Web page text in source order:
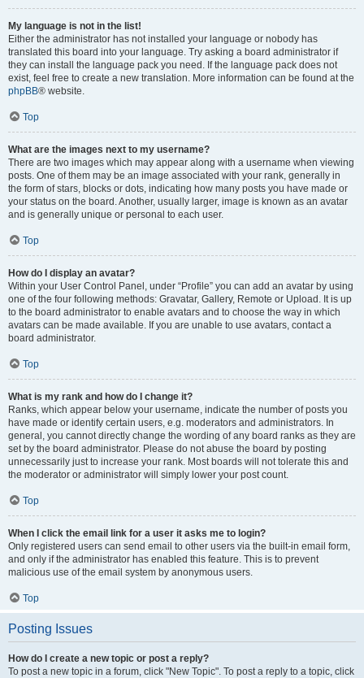
My language is not in the list!
Either the administrator has not installed your language or nobody has
translated this board into your language. Try asking a board administrator if
they can install the language pack you need. If the language pack does not
exist, feel free to create a new translation. More information can be found at the
phpBB® website.
Top
What are the images next to my username?
There are two images which may appear along with a username when viewing
posts. One of them may be an image associated with your rank, generally in
the form of stars, blocks or dots, indicating how many posts you have made or
your status on the board. Another, usually larger, image is known as an avatar
and is generally unique or personal to each user.
Top
How do I display an avatar?
Within your User Control Panel, under “Profile” you can add an avatar by using
one of the four following methods: Gravatar, Gallery, Remote or Upload. It is up
to the board administrator to enable avatars and to choose the way in which
avatars can be made available. If you are unable to use avatars, contact a
board administrator.
Top
What is my rank and how do I change it?
Ranks, which appear below your username, indicate the number of posts you
have made or identify certain users, e.g. moderators and administrators. In
general, you cannot directly change the wording of any board ranks as they are
set by the board administrator. Please do not abuse the board by posting
unnecessarily just to increase your rank. Most boards will not tolerate this and
the moderator or administrator will simply lower your post count.
Top
When I click the email link for a user it asks me to login?
Only registered users can send email to other users via the built-in email form,
and only if the administrator has enabled this feature. This is to prevent
malicious use of the email system by anonymous users.
Top
Posting Issues
How do I create a new topic or post a reply?
To post a new topic in a forum, click "New Topic". To post a reply to a topic, click